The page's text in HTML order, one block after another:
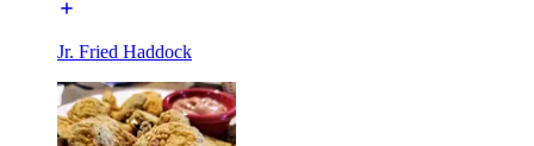
Jr. Fried Haddock